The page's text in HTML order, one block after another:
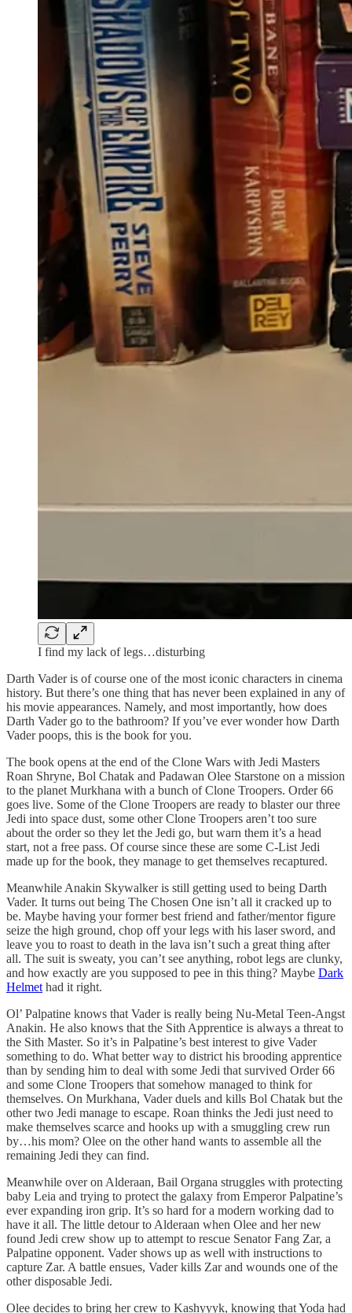
I find my lack of legs…disturbing
Darth Vader is of course one of the most iconic characters in cinema
history. But there’s one thing that has never been explained in any of
his movie appearances. Namely, and most importantly, how does
Darth Vader go to the bathroom? If you’ve ever wonder how Darth
Vader poops, this is the book for you.
The book opens at the end of the Clone Wars with Jedi Masters
Roan Shryne, Bol Chatak and Padawan Olee Starstone on a mission
to the planet Murkhana with a bunch of Clone Troopers. Order 66
goes live. Some of the Clone Troopers are ready to blaster our three
Jedi into space dust, some other Clone Troopers aren’t too sure
about the order so they let the Jedi go, but warn them it’s a head
start, not a free pass. Of course since these are some C-List Jedi
made up for the book, they manage to get themselves recaptured.
Meanwhile Anakin Skywalker is still getting used to being Darth
Vader. It turns out being The Chosen One isn’t all it cracked up to
be. Maybe having your former best friend and father/mentor figure
seize the high ground, chop off your legs with his laser sword, and
leave you to roast to death in the lava isn’t such a great thing after
all. The suit is sweaty, you can’t see anything, robot legs are clunky,
and how exactly are you supposed to pee in this thing? Maybe Dark
Helmet had it right.
Ol’ Palpatine knows that Vader is really being Nu-Metal Teen-Angst
Anakin. He also knows that the Sith Apprentice is always a threat to
the Sith Master. So it’s in Palpatine’s best interest to give Vader
something to do. What better way to district his brooding apprentice
than by sending him to deal with some Jedi that survived Order 66
and some Clone Troopers that somehow managed to think for
themselves. On Murkhana, Vader duels and kills Bol Chatak but the
other two Jedi manage to escape. Roan thinks the Jedi just need to
make themselves scarce and hooks up with a smuggling crew run
by…his mom? Olee on the other hand wants to assemble all the
remaining Jedi they can find.
Meanwhile over on Alderaan, Bail Organa struggles with protecting
baby Leia and trying to protect the galaxy from Emperor Palpatine’s
ever expanding iron grip. It’s so hard for a modern working dad to
have it all. The little detour to Alderaan when Olee and her new
found Jedi crew show up to attempt to rescue Senator Fang Zar, a
Palpatine opponent. Vader shows up as well with instructions to
capture Zar. A battle ensues, Vader kills Zar and wounds one of the
other disposable Jedi.
Olee decides to bring her crew to Kashyyyk, knowing that Yoda had